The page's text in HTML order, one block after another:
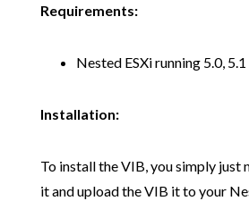
Requirements:
Nested ESXi running 5.0,
Installation:
To install the VIB, you simply just
it and upload the VIB it to your